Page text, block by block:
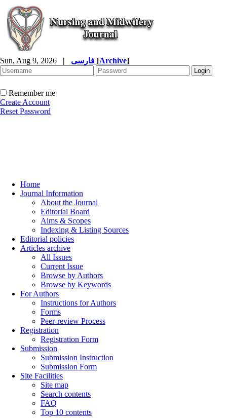
Sun, Aug 9, 2026 | [Archive]
Remember me
Create Account
Reset Password
Home
Journal Information
About the Journal
Editorial Board
Aims & Scopes
Indexing & Listing Sources
Editorial policies
Articles archive
All Issues
Current Issue
Browse by Authors
Browse by Keywords
For Authors
Instructions for Authors
Forms
Peer-review Process
Registration
Registration Form
Submission
Submission Instruction
Submission Form
Site Facilities
Site map
Search contents
FAQ
Top 10 contents